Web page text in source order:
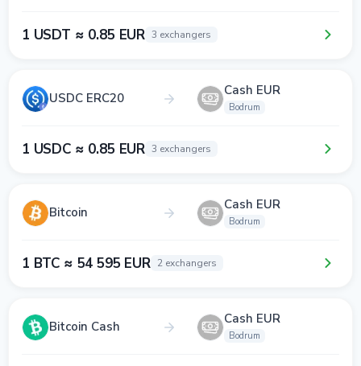
1 USDT ≈ 0.85 EUR 3 exchangers
USDC ERC20 Cash EUR
Bodrum
1 USDC ≈ 0.85 EUR 3 exchangers
Bitcoin Cash EUR
Bodrum
1 BTC ≈ 54 595 EUR 2 exchangers
Bitcoin Cash Cash EUR
Bodrum